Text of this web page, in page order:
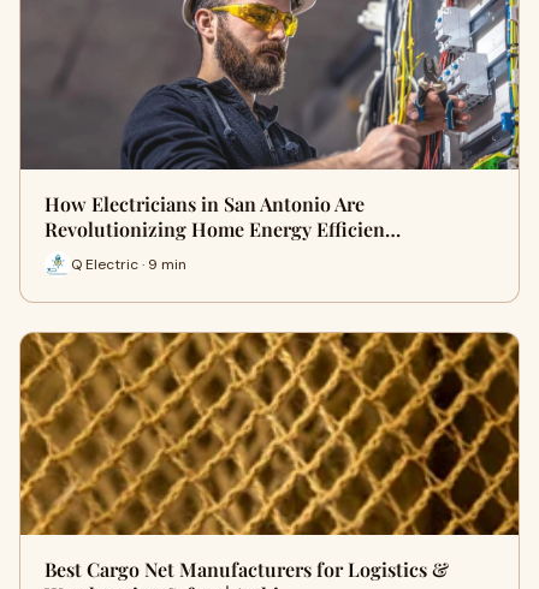
How Electricians in San Antonio Are
Revolutionizing Home Energy Efficien…
Q Electric · 9 min
Best Cargo Net Manufacturers for Logistics &